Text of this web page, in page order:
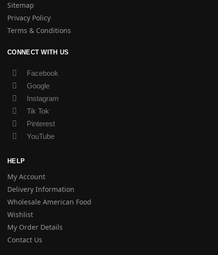
Sitemap
Privacy Policy
Terms & Conditions
CONNECT WITH US
Facebook
Google
Instagram
Tik Tok
Pinterest
YouTube
HELP
My Account
Delivery Information
Wholesale American Food
Wishlist
My Order Details
Contact Us